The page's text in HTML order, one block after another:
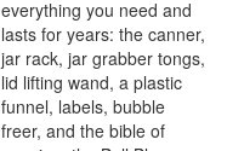
everything you need and
lasts for years: the canner,
jar rack, jar grabber tongs,
lid lifting wand, a plastic
funnel, labels, bubble
freer, and the bible of